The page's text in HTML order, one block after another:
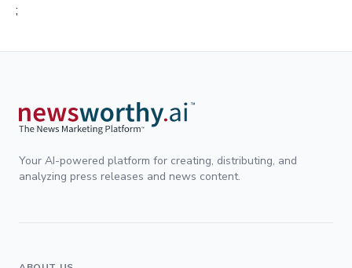
;
Your AI-powered platform for creating, distributing, and
analyzing press releases and news content.